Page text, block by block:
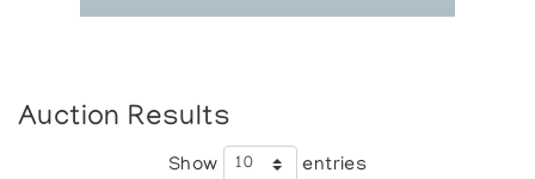
Auction Results
Show entries